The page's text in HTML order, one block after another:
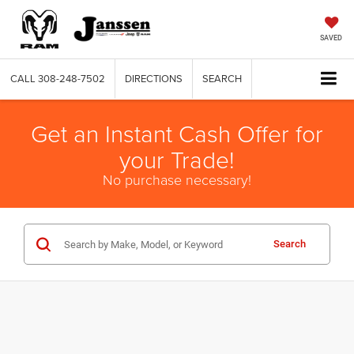
SAVED
CALL 308-248-7502 DIRECTIONS SEARCH
Get an Instant Cash Offer for
your Trade!
No purchase necessary!
Search